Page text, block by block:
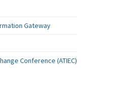
Gateway
Conference (ATIEC)